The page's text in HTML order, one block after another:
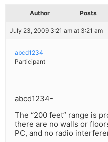
Author Posts
July 23, 2009 3:21 am at 3:21 am
abcd1234
Participant
abcd1234-
The “200 feet” range is
there are no walls or
PC, and no radio